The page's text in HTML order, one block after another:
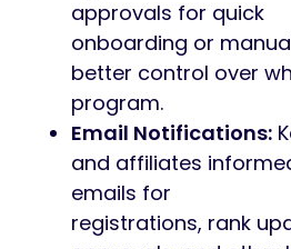
approvals for quick
onboarding or
better control over
program.
Email Notifications:
and affiliates
emails for
registrations, rank